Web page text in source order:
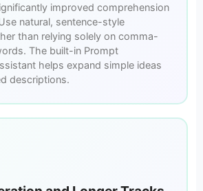
improved comprehension
natural, sentence-style
than relying solely on comma-
The built-in Prompt
helps expand simple ideas
descriptions.